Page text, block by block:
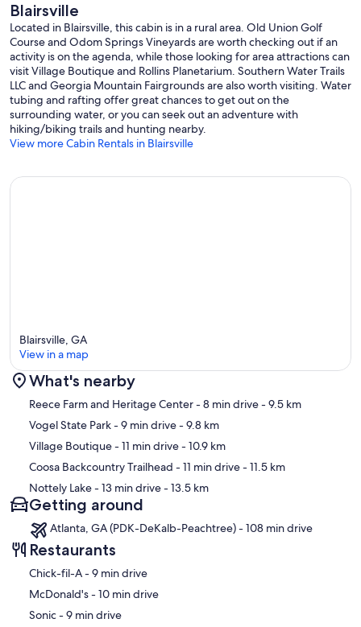
Blairsville
Located in Blairsville, this cabin is in a rural area. Old Union Golf
Course and Odom Springs Vineyards are worth checking out if an
activity is on the agenda, while those looking for area attractions can
visit Village Boutique and Rollins Planetarium. Southern Water Trails
LLC and Georgia Mountain Fairgrounds are also worth visiting. Water
tubing and rafting offer great chances to get out on the
surrounding water, or you can seek out an adventure with
hiking/biking trails and hunting nearby.
View more Cabin Rentals in Blairsville
Map
Blairsville, GA
View in a map
What's nearby
Reece Farm and Heritage Center- 8 min drive- 9.5 km
Vogel State Park- 9 min drive- 9.8 km
Village Boutique- 11 min drive- 10.9 km
Coosa Backcountry Trailhead - 11 min drive- 11.5 km
Nottely Lake- 13 min drive- 13.5 km
Getting around
Atlanta, GA (PDK-DeKalb-Peachtree) - 108 min drive
Restaurants
‪Chick-fil-A - ‬9 min drive
‪McDonald's - ‬10 min drive
‪Sonic - ‬9 min drive